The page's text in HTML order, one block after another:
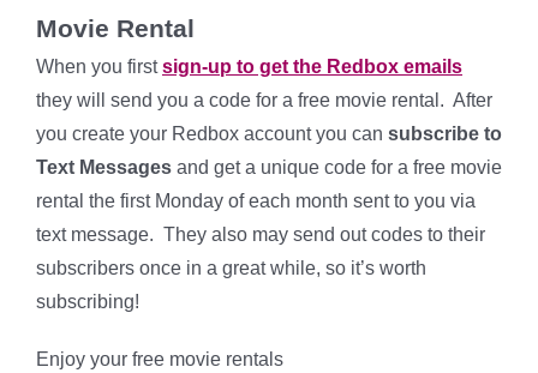
Movie Rental
When you firstsign-up to get the Redbox emails
they will send you a code for a free movie rental. After
you create your Redbox account you can subscribe to
Text Messages and get a unique code for a free movie
rental the first Monday of each month sent to you via
text message. They also may send out codes to their
subscribers once in a great while, so it’s worth
subscribing!
Enjoy your free movie rentals